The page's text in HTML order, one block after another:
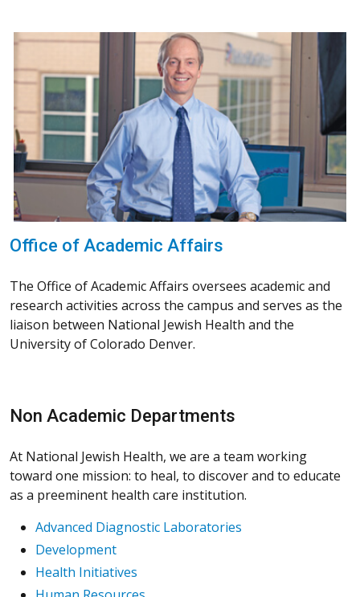
Office of Academic Affairs
The Office of Academic Affairs oversees academic and
research activities across the campus and serves as the
liaison between National Jewish Health and the
University of Colorado Denver.
Non Academic Departments
At National Jewish Health, we are a team working
toward one mission: to heal, to discover and to educate
as a preeminent health care institution.
Advanced Diagnostic Laboratories
Development
Health Initiatives